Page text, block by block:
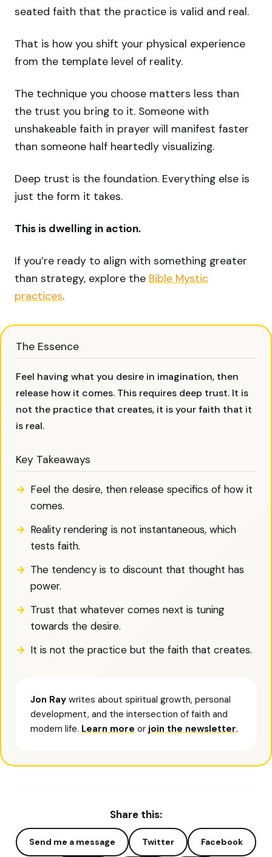
seated faith that the practice is valid and real.
That is how you shift your physical experience
from the template level of reality.
The technique you choose matters less than
the trust you bring to it. Someone with
unshakeable faith in prayer will manifest faster
than someone half heartedly visualizing.
Deep trust is the foundation. Everything else is
just the form it takes.
This is dwelling in action.
If you’re ready to align with something greater
than strategy, explore the Bible Mystic
practices.
The Essence
Feel having what you desire in imagination, then
release how it comes. This requires deep trust. It is
not the practice that creates, it is your faith that it
is real.
Key Takeaways
Feel the desire, then release specifics of how it
comes.
Reality rendering is not instantaneous, which
tests faith.
The tendency is to discount that thought has
power.
Trust that whatever comes next is tuning
towards the desire.
It is not the practice but the faith that creates.
Jon Ray writes about spiritual growth, personal
development, and the intersection of faith and
modern life. Learn more or join the newsletter.
Share this:
Send me a message Twitter Facebook